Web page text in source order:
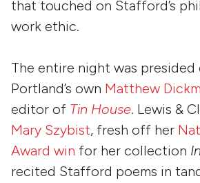
that touched on Stafford’s
work ethic.
The entire night was presided
Portland’s own Matthew
editor of Tin House. Lewis &
Mary Szybist, fresh off her
Award win for her collection
recited Stafford poems in